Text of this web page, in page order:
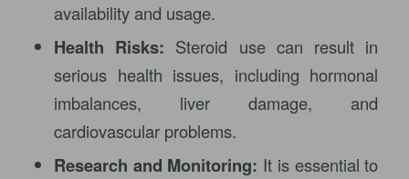
availability and usage.
Health Risks: Steroid use can result in
serious health issues, including hormonal
imbalances, liver damage, and
cardiovascular problems.
Research and Monitoring: It is essential to